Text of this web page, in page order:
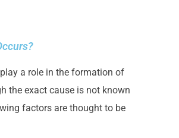
a role in the formation of
the exact cause is not known
factors are thought to be